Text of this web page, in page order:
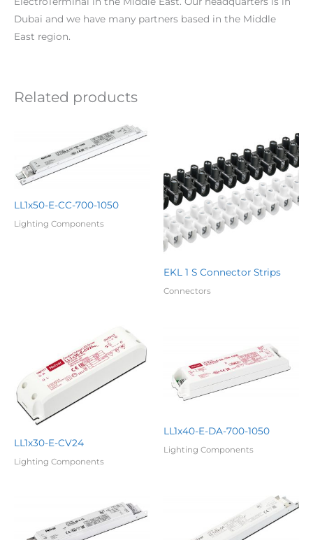
Dubai and we have many partners based in the Middle
East region.
Related products
LL1x50-E-CC-700-1050
Lighting Components
EKL 1 S Connector Strips
Connectors
LL1x30-E-CV24
Lighting Components
LL1x40-E-DA-700-1050
Lighting Components